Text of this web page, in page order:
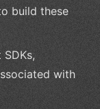
build these
with